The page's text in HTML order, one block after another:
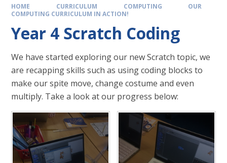
HOME CURRICULUM COMPUTING
OUR
COMPUTING CURRICULUM IN ACTION!
Year 4 Scratch Coding
We have started exploring our new Scratch topic, we
are recapping skills such as using coding blocks to
make our spite move, change costume and even
multiply. Take a look at our progress below: